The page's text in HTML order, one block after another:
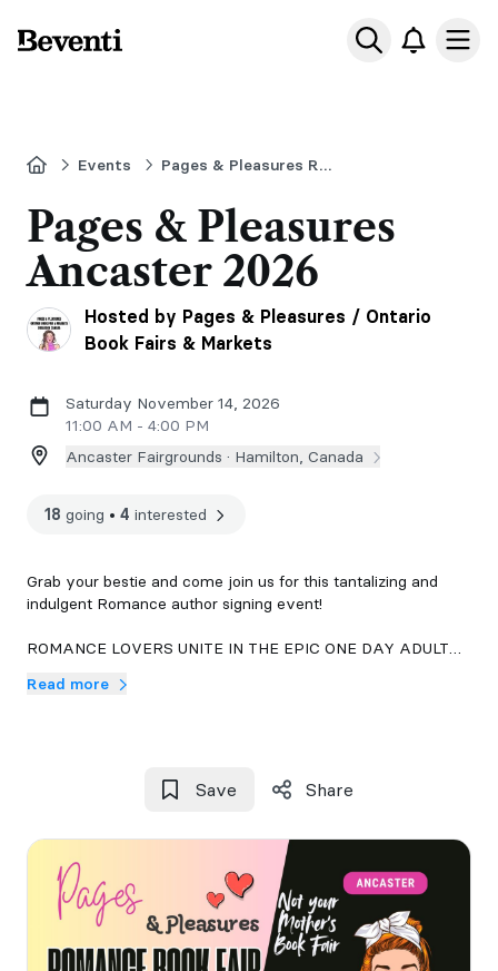
Beventi
HomeEvents Pages & Pleasures Romance Book Fair - Ancaster Ontario - November 14,
Pages & Pleasures
Ancaster 2026
Hosted by Pages & Pleasures / Ontario
Book Fairs & Markets
Saturday November 14, 2026
11:00 AM - 4:00 PM
Ancaster Fairgrounds · Hamilton, Canada
18 going • 4 interested
Grab your bestie and come join us for this tantalizing and
indulgent Romance author signing event!
ROMANCE LOVERS UNITE IN THE EPIC ONE DAY ADULT
vendors, creating a market for mature audiences.
Meet over 70 captivating authors and vendors, discover new
love stories, and explore a variety of enchanting toys.
It’s a day of love, romance, laughter, and unforgettable
memories. Don’t miss out on this unique celebration of love
Read more
Save Share